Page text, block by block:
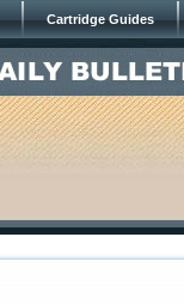
Cartridge Guides